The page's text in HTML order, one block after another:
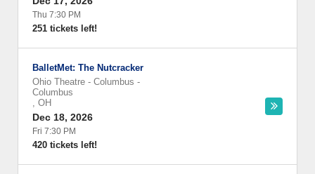
Thu 7:30 PM
251 tickets left!
BalletMet: The Nutcracker
Ohio Theatre - Columbus -
Columbus
, OH
Dec 18, 2026
Fri 7:30 PM
420 tickets left!